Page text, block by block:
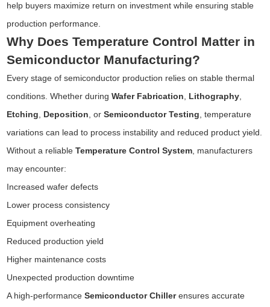
help buyers maximize return on investment while ensuring stable
production performance.
Why Does Temperature Control Matter in
Semiconductor Manufacturing?
Every stage of semiconductor production relies on stable thermal
conditions. Whether duringWafer Fabrication, Lithography,
Etching, Deposition, orSemiconductor Testing, temperature
variations can lead to process instability and reduced product yield.
Without a reliableTemperature Control System, manufacturers
may encounter:
Increased wafer defects
Lower process consistency
Equipment overheating
Reduced production yield
Higher maintenance costs
Unexpected production downtime
A high-performanceSemiconductor Chillerensures accurate